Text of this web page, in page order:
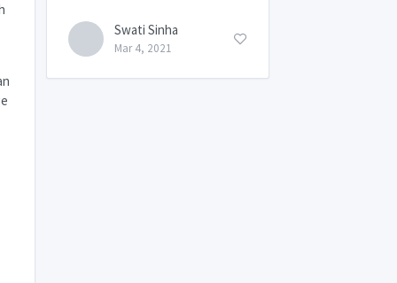
Swati Sinha
Mar 4, 2021